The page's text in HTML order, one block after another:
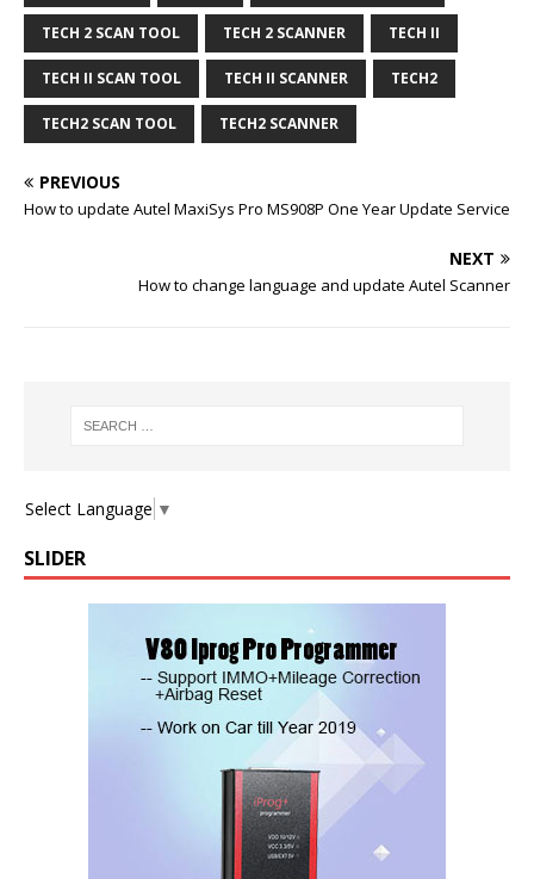
TECH 2 SCAN TOOL TECH 2 SCANNER TECH II
TECH II SCAN TOOL TECH II SCANNER TECH2
TECH2 SCAN TOOL TECH2 SCANNER
PREVIOUS
How to update Autel MaxiSys Pro MS908P One Year Update Service
NEXT
How to change language and update Autel Scanner
Select Language ▼
SLIDER